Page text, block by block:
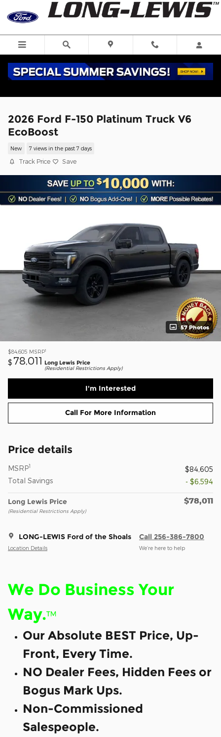
Skip to main content
2026 Ford F-150 Platinum Truck V6
EcoBoost
New 7 views in the past 7 days
Track Price Save
57 Photos
$84,605 MSRP1
$ 78,011 Long Lewis Price
(Residential Restrictions Apply)
I'm Interested
Call For More Information
Price details
MSRP1
$84,605
Total Savings
- $6,594
Long Lewis Price
(Residential Restrictions Apply)
$78,011
LONG-LEWIS Ford of the Shoals
Location Details
Call 256-386-7800
We’re here to help
We Do Business Your
Way.™
Our Absolute BEST Price, Up-
Front, Every Time.
NO Dealer Fees, Hidden Fees or
Bogus Mark Ups.
Non-Commissioned
Salespeople.